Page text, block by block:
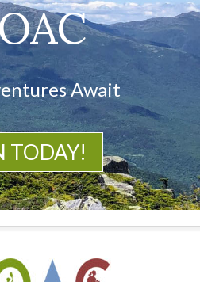
Await
TODAY!